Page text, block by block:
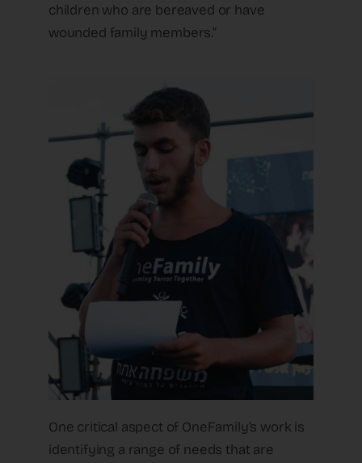
children who are bereaved or have
wounded family members.”
One critical aspect of OneFamily’s work is
identifying a range of needs that are